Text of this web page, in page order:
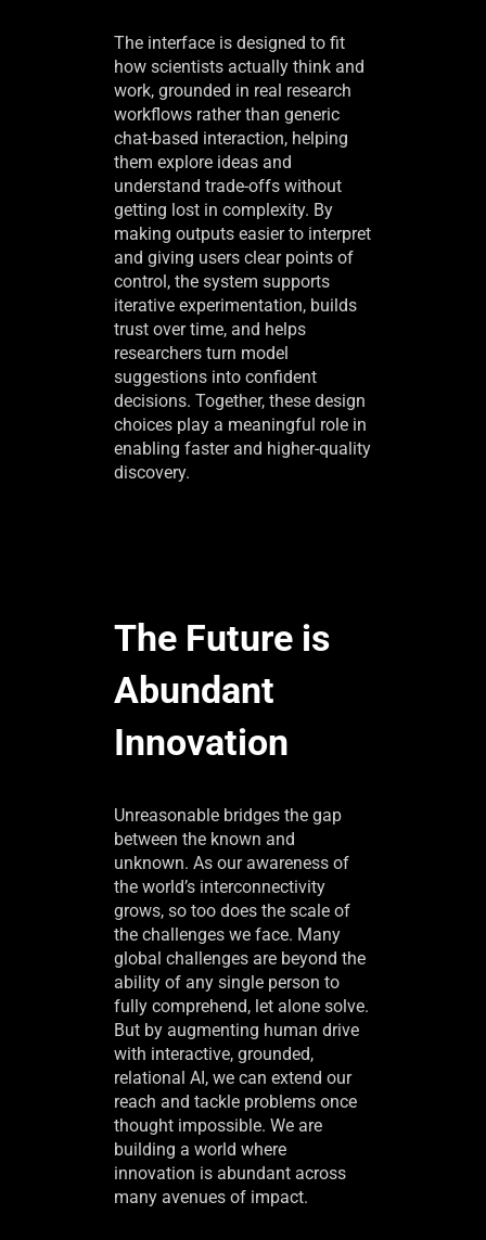
The interface is designed to fit
how scientists actually think and
work, grounded in real research
workflows rather than generic
chat-based interaction, helping
them explore ideas and
understand trade-offs without
getting lost in complexity. By
making outputs easier to interpret
and giving users clear points of
control, the system supports
iterative experimentation, builds
trust over time, and helps
researchers turn model
suggestions into confident
decisions. Together, these design
choices play a meaningful role in
enabling faster and higher-quality
discovery.
The Future is
Abundant
Innovation
Unreasonable bridges the gap
between the known and
unknown. As our awareness of
the world’s interconnectivity
grows, so too does the scale of
the challenges we face. Many
global challenges are beyond the
ability of any single person to
fully comprehend, let alone solve.
But by augmenting human drive
with interactive, grounded,
relational AI, we can extend our
reach and tackle problems once
thought impossible. We are
building a world where
innovation is abundant across
many avenues of impact.